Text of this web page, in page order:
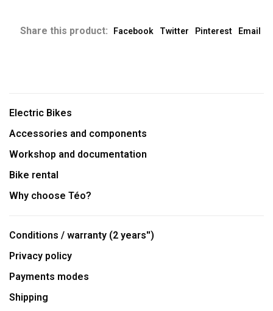
Share this product: Facebook Twitter Pinterest Email
Electric Bikes
Accessories and components
Workshop and documentation
Bike rental
Why choose Téo?
Conditions / warranty (2 years'')
Privacy policy
Payments modes
Shipping